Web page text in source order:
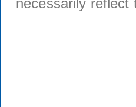
necessarily reflect